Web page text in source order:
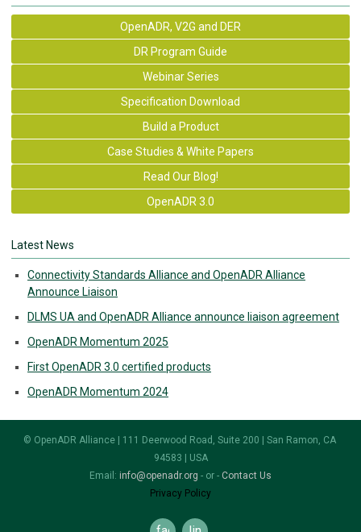
OpenADR, V2G and DER
DR Program Guide
Webinar Series
Specification Download
Build a Product
Case Studies & White Papers
Read Our Blog!
OpenADR 3.0
Latest News
Connectivity Standards Alliance and OpenADR Alliance
Announce Liaison
DLMS UA and OpenADR Alliance announce liaison agreement
OpenADR Momentum 2025
First OpenADR 3.0 certified products
OpenADR Momentum 2024
© OpenADR Alliance | 111 Deerwood Road, Suite 200 | San Ramon, CA
94583 | USA
Email: info@openadr.org - or - Contact Us
Privacy Policy